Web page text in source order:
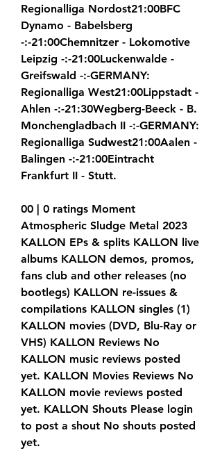
Regionalliga Nordost21:00BFC
Dynamo - Babelsberg
-:-21:00Chemnitzer - Lokomotive
Leipzig -:-21:00Luckenwalde -
Greifswald -:-GERMANY:
Regionalliga West21:00Lippstadt -
Ahlen -:-21:30Wegberg-Beeck - B.
Monchengladbach II -:-GERMANY:
Regionalliga Sudwest21:00Aalen -
Balingen -:-21:00Eintracht
Frankfurt II - Stutt.
00 | 0 ratings Moment
Atmospheric Sludge Metal 2023
KALLON EPs & splits KALLON live
albums KALLON demos, promos,
fans club and other releases (no
bootlegs) KALLON re-issues &
compilations KALLON singles (1)
KALLON movies (DVD, Blu-Ray or
VHS) KALLON Reviews No
KALLON music reviews posted
yet. KALLON Movies Reviews No
KALLON movie reviews posted
yet. KALLON Shouts Please login
to post a shout No shouts posted
yet.